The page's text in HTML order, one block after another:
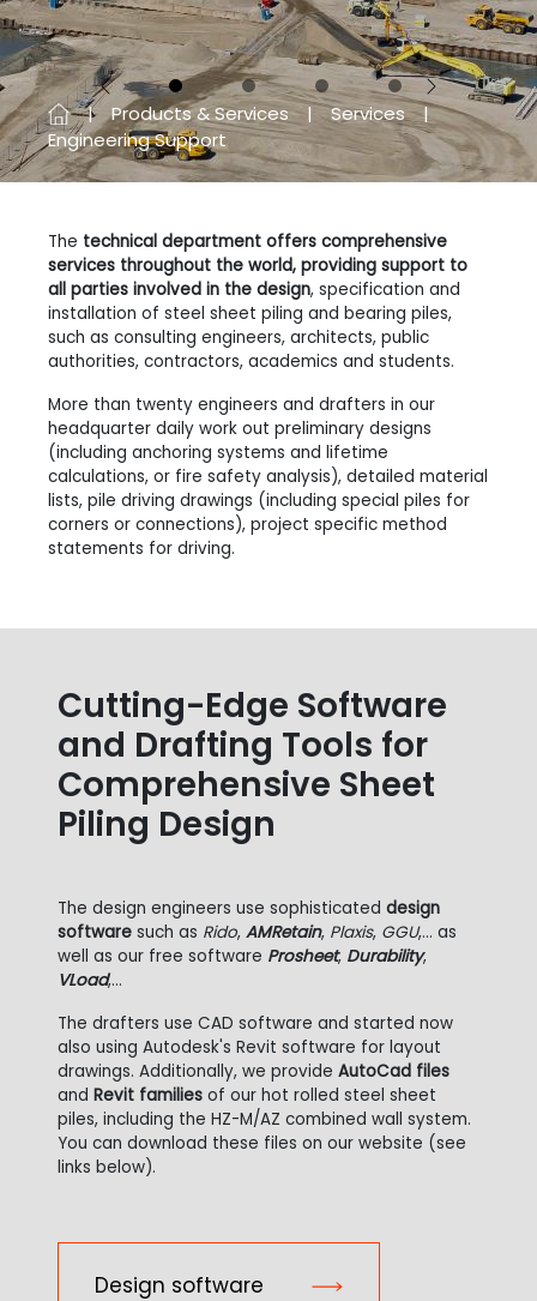
Previous Next
Products & Services
Services
Engineering Support
The technical department offers comprehensive
services throughout the world, providing support to
all parties involved in the design, specification and
installation of steel sheet piling and bearing piles,
such as consulting engineers, architects, public
authorities, contractors, academics and students.
More than twenty engineers and drafters in our
headquarter daily work out preliminary designs
(including anchoring systems and lifetime
calculations, or fire safety analysis), detailed material
lists, pile driving drawings (including special piles for
corners or connections), project specific method
statements for driving.
Cutting-Edge Software
and Drafting Tools for
Comprehensive Sheet
Piling Design
The design engineers use sophisticated design
software such as Rido, AMRetain, Plaxis, GGU,... as
well as our free software Prosheet, Durability,
VLoad,...
The drafters use CAD software and started now
also using Autodesk's Revit software for layout
drawings. Additionally, we provide AutoCad files
and Revit families of our hot rolled steel sheet
piles, including the HZ-M/AZ combined wall system.
You can download these files on our website (see
links below).
Design software